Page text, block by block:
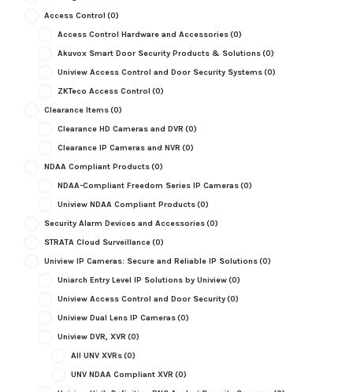
CLEARANCE
Access Control (0)
Access Control Hardware and Accessories(0)
Akuvox Smart Door Security Products & Solutions(0)
Uniview Access Control and Door Security Systems(0)
ZKTeco Access Control (0)
Clearance Items(0)
Clearance HD Cameras and DVR (0)
Clearance IP Cameras and NVR (0)
NDAA Compliant Products(0)
NDAA-Compliant Freedom Series IP Cameras(0)
Uniview NDAA Compliant Products(0)
Security Alarm Devices and Accessories(0)
STRATA Cloud Surveillance(0)
Uniview IP Cameras: Secure and Reliable IP Solutions(0)
Uniarch Entry Level IP Solutions by Uniview(0)
Uniview Access Control and Door Security(0)
Uniview Dual Lens IP Cameras(0)
Uniview DVR, XVR (0)
All UNV XVRs(0)
UNV NDAA Compliant XVR (0)